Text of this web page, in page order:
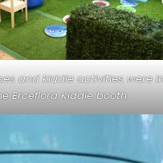
and kiddie activities were
Erceflora Kiddie booth.